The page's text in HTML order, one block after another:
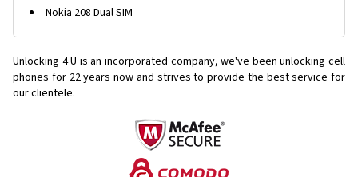
Nokia 208 Dual SIM
Unlocking 4 U is an incorporated company, we've been unlocking cell
phones for 22 years now and strives to provide the best service for
our clientele.